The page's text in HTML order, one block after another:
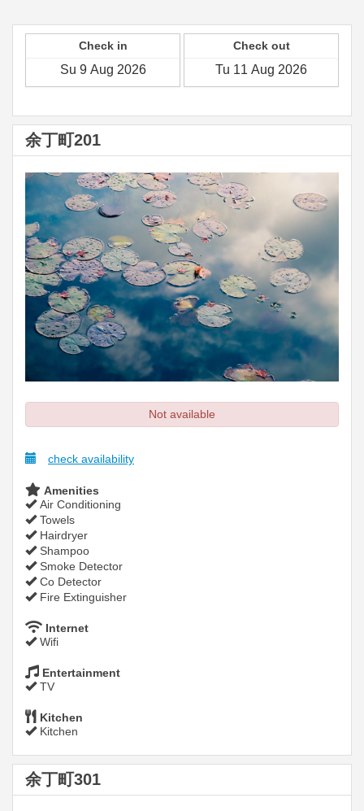
Check in Check out
余丁町201
Not available
check availability
Amenities
Air Conditioning
Towels
Hairdryer
Shampoo
Smoke Detector
Co Detector
Fire Extinguisher
Internet
Wifi
Entertainment
TV
Kitchen
Kitchen
余丁町301